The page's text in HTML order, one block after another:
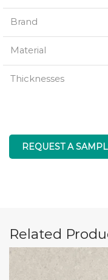
Brand
Material
Thicknesses
REQUEST A
Related